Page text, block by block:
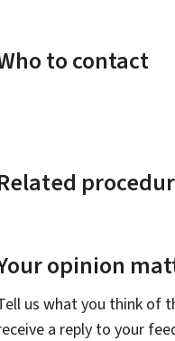
to contact
opinion
us what you think of
a reply to your